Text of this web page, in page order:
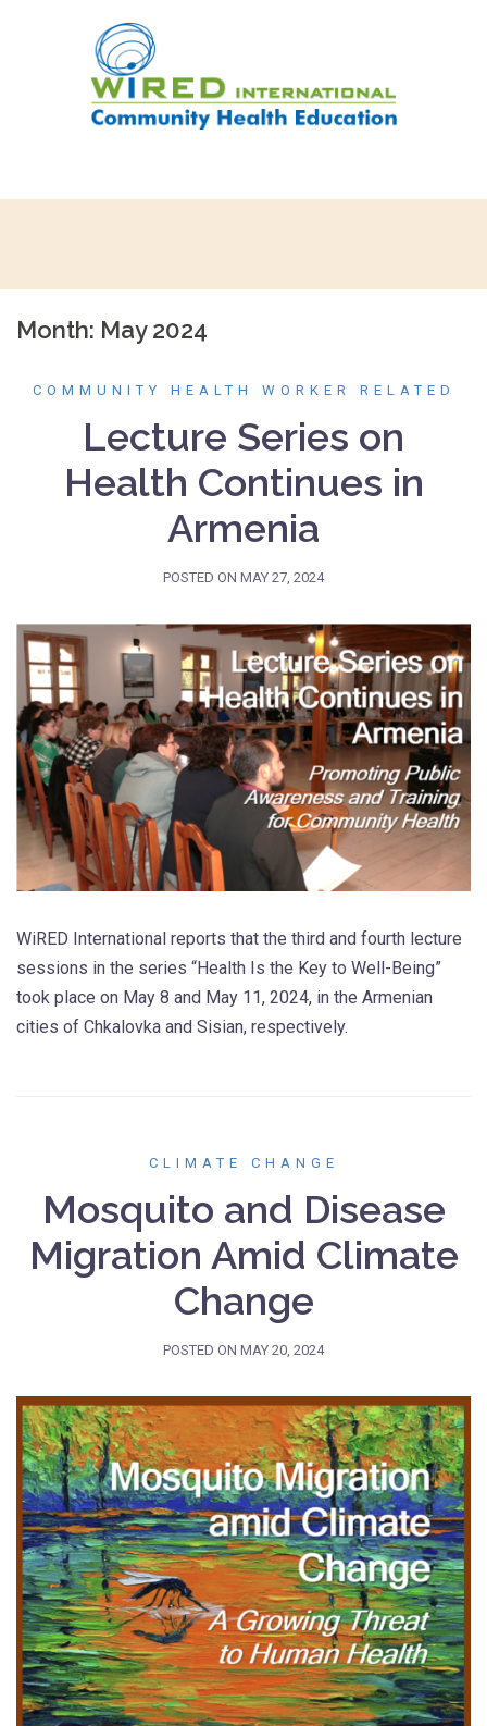
Month: May 2024
COMMUNITY HEALTH WORKER RELATED
Lecture Series on
Health Continues in
Armenia
POSTED ON MAY 27, 2024
WiRED International reports that the third and fourth lecture
sessions in the series “Health Is the Key to Well-Being”
took place on May 8 and May 11, 2024, in the Armenian
cities of Chkalovka and Sisian, respectively.
CLIMATE CHANGE
Mosquito and Disease
Migration Amid Climate
Change
POSTED ON MAY 20, 2024